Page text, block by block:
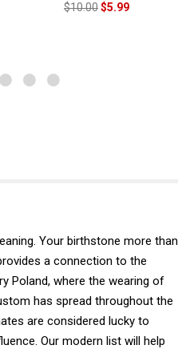
$10.00$5.99
Your birthstone more than
a connection to the
Poland, where the wearing of
has spread throughout the
are considered lucky to
Our modern list will help